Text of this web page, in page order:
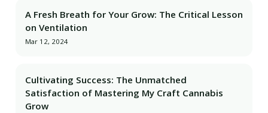
A Fresh Breath for Your Grow: The Critical Lesson
on Ventilation
Mar 12, 2024
Cultivating Success: The Unmatched
Satisfaction of Mastering My Craft Cannabis
Grow